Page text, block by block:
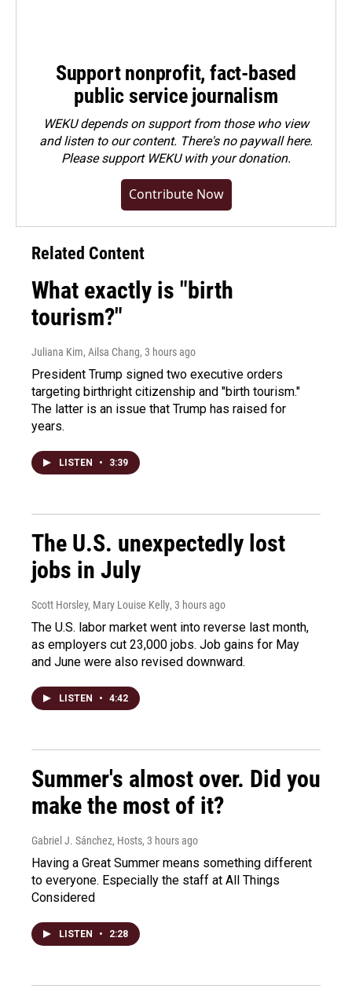
Support nonprofit, fact-based
public service journalism
WEKU depends on support from those who view
and listen to our content. There's no paywall here.
Pleasesupport WEKU with your donation.
Contribute Now
Related Content
What exactly is "birth
tourism?"
Juliana Kim, Ailsa Chang, 3 hours ago
President Trump signed two executive orders
targeting birthright citizenship and "birth tourism."
The latter is an issue that Trump has raised for
years.
LISTEN • 3:39
The U.S. unexpectedly lost
jobs in July
Scott Horsley, Mary Louise Kelly, 3 hours ago
The U.S. labor market went into reverse last month,
as employers cut 23,000 jobs. Job gains for May
and June were also revised downward.
LISTEN • 4:42
Summer's almost over. Did you
make the most of it?
Gabriel J. Sánchez, Hosts, 3 hours ago
Having a Great Summer means something different
to everyone. Especially the staff at All Things
Considered
LISTEN • 2:28